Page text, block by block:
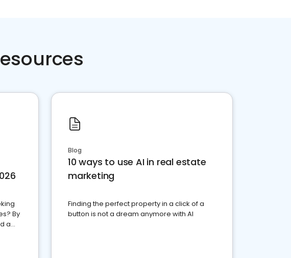
By
a
Blog
10 ways to use AI in real estate
marketing
Finding the perfect property in a click of a
button is not a dream anymore with AI